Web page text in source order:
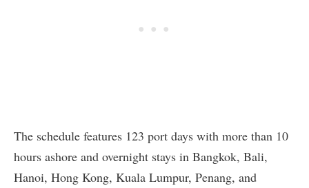
The schedule features 123 port days with more than 10
hours ashore and overnight stays in Bangkok, Bali,
Hanoi, Hong Kong, Kuala Lumpur, Penang, and